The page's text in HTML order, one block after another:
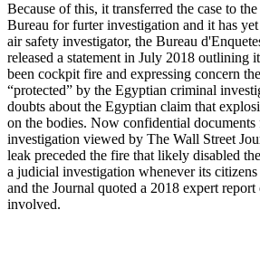
Because of this, it transferred the case to
Bureau for furter investigation and it has
air safety investigator, the Bureau
released a statement in July 2018 outlining
been cockpit fire and expressing concern
“protected” by the Egyptian criminal
doubts about the Egyptian claim that
on the bodies. Now confidential
investigation viewed by The Wall Street
leak preceded the fire that likely disabled
a judicial investigation whenever its
and the Journal quoted a 2018 expert
involved.